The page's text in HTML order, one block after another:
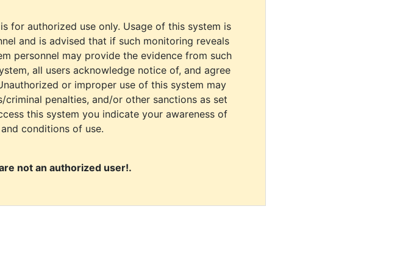
for authorized use only. Usage of this system is
and is advised that if such monitoring reveals
personnel may provide the evidence from such
all users acknowledge notice of, and agree
or improper use of this system may
penalties, and/or other sanctions as set
this system you indicate your awareness of
conditions of use.
not an authorized user!.